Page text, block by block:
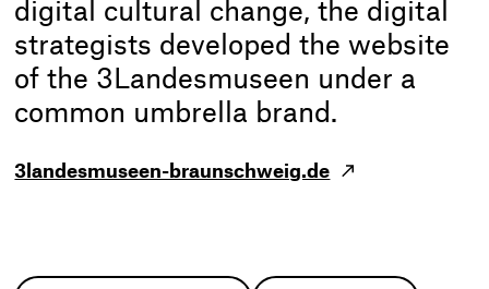
digital cultural change, the digital
strategists developed the website
of the 3Landesmuseen under a
common umbrella brand.
3landesmuseen-braunschweig.de